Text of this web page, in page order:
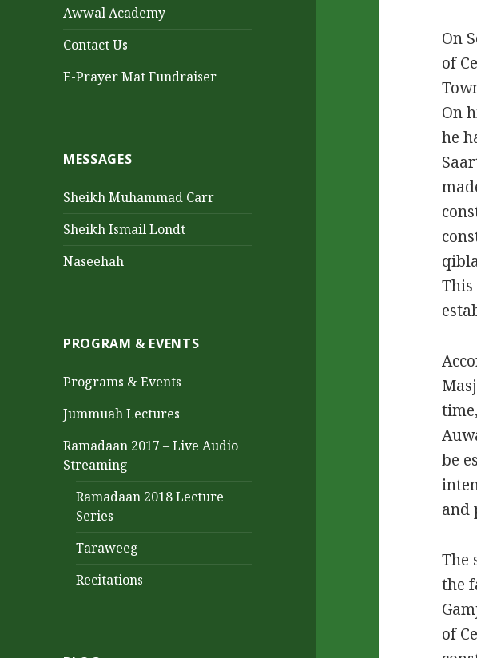
Awwal Academy
Contact Us
E-Prayer Mat Fundraiser
MESSAGES
Sheikh Muhammad Carr
Sheikh Ismail Londt
Naseehah
PROGRAM & EVENTS
Programs & Events
Jummuah Lectures
Ramadaan 2017 – Live Audio
Streaming
Ramadaan 2018 Lecture
Series
Taraweeg
Recitations
On
of
On
he
be
and
The
the
of